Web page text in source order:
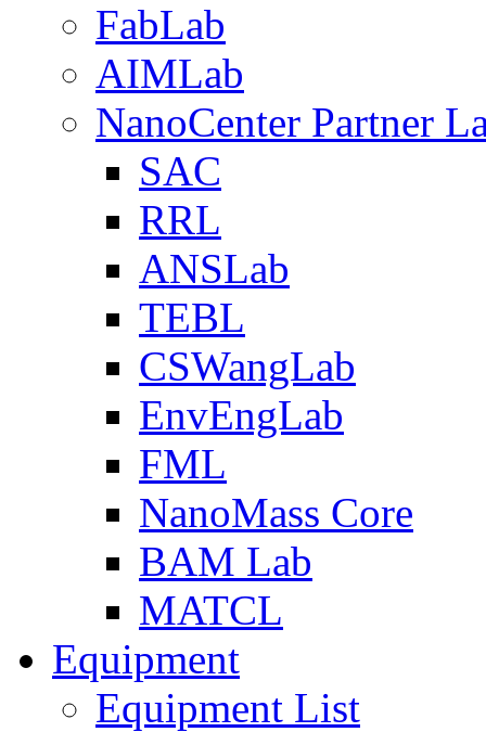
FabLab
AIMLab
NanoCenter Partner
SAC
RRL
ANSLab
TEBL
CSWangLab
EnvEngLab
FML
NanoMass Core
BAM Lab
MATCL
Equipment
Equipment List